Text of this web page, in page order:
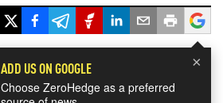
×
ADD US ON GOOGLE
Choose ZeroHedge as a preferred